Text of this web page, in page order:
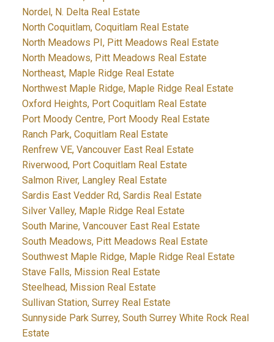
Nordel, N. Delta Real Estate
North Coquitlam, Coquitlam Real Estate
North Meadows PI, Pitt Meadows Real Estate
North Meadows, Pitt Meadows Real Estate
Northeast, Maple Ridge Real Estate
Northwest Maple Ridge, Maple Ridge Real Estate
Oxford Heights, Port Coquitlam Real Estate
Port Moody Centre, Port Moody Real Estate
Ranch Park, Coquitlam Real Estate
Renfrew VE, Vancouver East Real Estate
Riverwood, Port Coquitlam Real Estate
Salmon River, Langley Real Estate
Sardis East Vedder Rd, Sardis Real Estate
Silver Valley, Maple Ridge Real Estate
South Marine, Vancouver East Real Estate
South Meadows, Pitt Meadows Real Estate
Southwest Maple Ridge, Maple Ridge Real Estate
Stave Falls, Mission Real Estate
Steelhead, Mission Real Estate
Sullivan Station, Surrey Real Estate
Sunnyside Park Surrey, South Surrey White Rock Real
Estate